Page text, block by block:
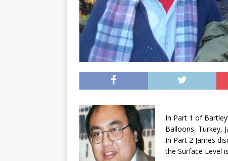
In Part 1 of
Balloons, Turkey,
In Part 2 James
the Surface Level